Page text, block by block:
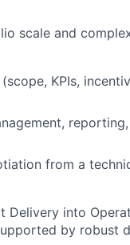
scale and
KPIs,
from a
Delivery into
by robust